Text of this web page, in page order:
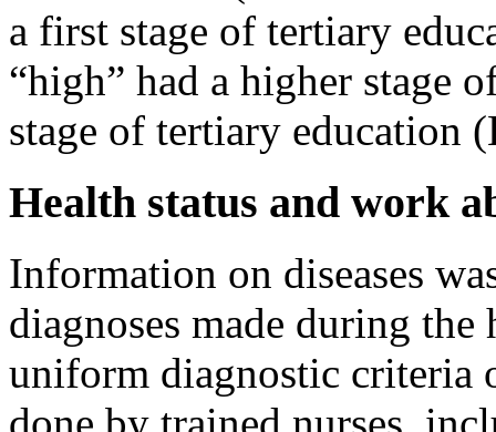
a first stage of tertiary
“high” had a higher stage
stage of tertiary education
Health status and work
Information on diseases
diagnoses made during
uniform diagnostic criteria